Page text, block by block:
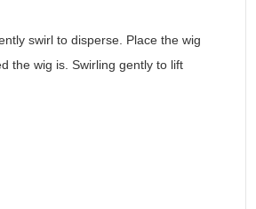
swirl to disperse. Place the wig
the wig is. Swirling gently to lift